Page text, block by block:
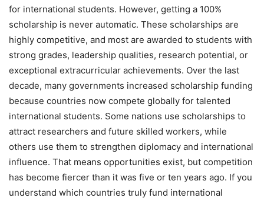
for international students. However, getting a 100%
scholarship is never automatic. These scholarships are
highly competitive, and most are awarded to students with
strong grades, leadership qualities, research potential, or
exceptional extracurricular achievements. Over the last
decade, many governments increased scholarship funding
because countries now compete globally for talented
international students. Some nations use scholarships to
attract researchers and future skilled workers, while
others use them to strengthen diplomacy and international
influence. That means opportunities exist, but competition
has become fiercer than it was five or ten years ago. If you
understand which countries truly fund international